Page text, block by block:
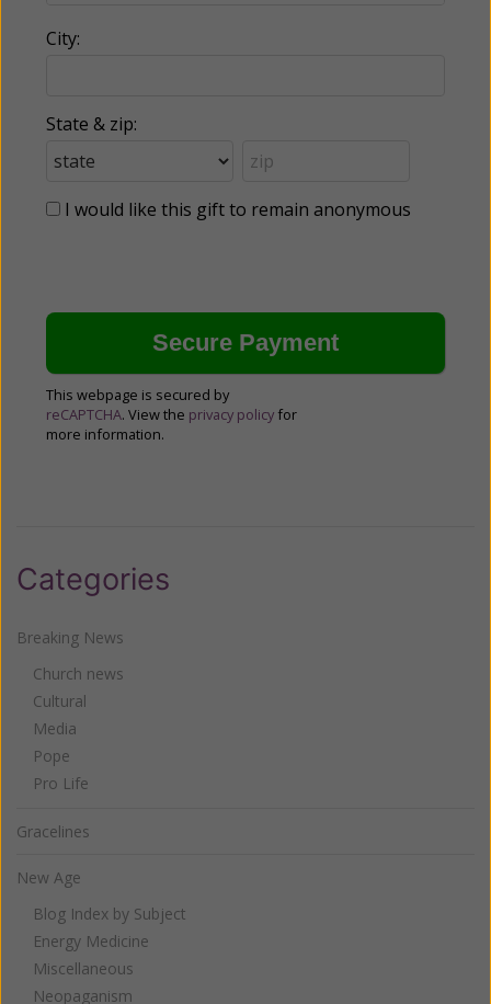
City:
State & zip:
I would like this gift to remain anonymous
This webpage is secured by
reCAPTCHA. View the privacy policy for
more information.
Categories
Breaking News
Church news
Cultural
Media
Pope
Pro Life
Gracelines
New Age
Blog Index by Subject
Energy Medicine
Miscellaneous
Neopaganism